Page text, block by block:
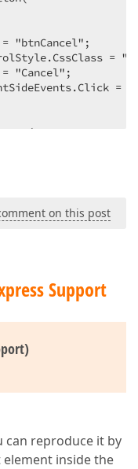
= "btnCancel";
=
= "Cancel";
=
= "Save";
=
on this post
Support
can reproduce it by
inside the